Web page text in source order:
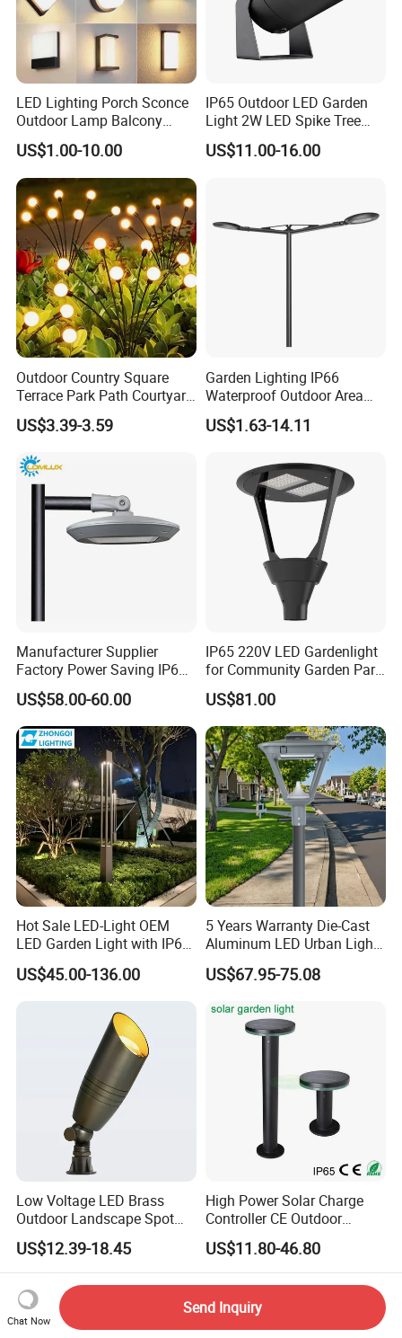
LED Lighting Porch Sconce
Outdoor Lamp Balcony
Garden Entrance Sensor
Control Solar Wall Light
US$1.00-10.00
IP65 Outdoor LED Garden
Light 2W LED Spike Tree
Uplight CE RoHS
US$11.00-16.00
Outdoor Country Square
Terrace Park Path Courtyard
Decoration Swaying
Waterproof LED Firefly
Solar Lamp
US$3.39-3.59
Garden Lighting IP66
Waterproof Outdoor Area
Light Post Top Lantern
30W-120W Pole Mounted
US$1.63-14.11
Manufacturer Supplier
Factory Power Saving IP66
Light Waterproof
US$58.00-60.00
IP65 220V LED Gardenlight
for Community Garden Park
Villa Lighting
US$81.00
Hot Sale LED-Light OEM
LED Garden Light with IP66
Waterproof CE RoHS Solar
Outdoor Lighting Pole Light
Lamp Landscape 25W 30W
US$45.00-136.00
5 Years Warranty Die-Cast
Aluminum LED Urban Lights
Europe Design Waterproof
Park Lantern LED Graden
Post Light
US$67.95-75.08
Low Voltage LED Brass
Outdoor Landscape Spot
Garden Lighting
US$12.39-18.45
High Power Solar Charge
Controller CE Outdoor
Bollard Solar LED Garden
Light with 5W Solar Panel &
LED Light
US$11.80-46.80
Chat Now
Send Inquiry